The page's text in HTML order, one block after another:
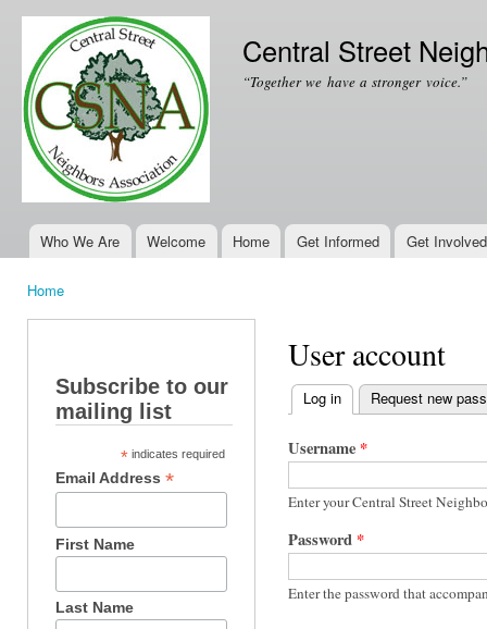
Central Street
“Together we have a stronger voice.”
Main menu
Who We Are Welcome Home Get Informed Get Involved
Home
Subscribe to our
mailing list
* indicates required
Email Address*
First Name
Last Name
User account
Primary tabs
Log in (active tab)
Request new
Username *
Enter your Central Street
Password *
Enter the password that